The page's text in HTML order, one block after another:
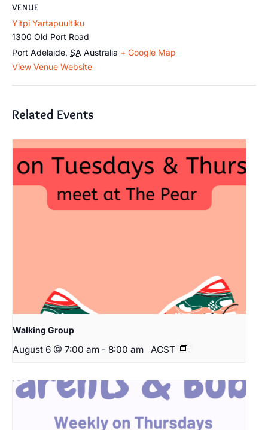
VENUE
Yitpi Yartapuultiku
1300 Old Port Road
Port Adelaide, SA Australia + Google Map
View Venue Website
Related Events
Walking Group
August 6 @ 7:00 am - 8:00 am ACST